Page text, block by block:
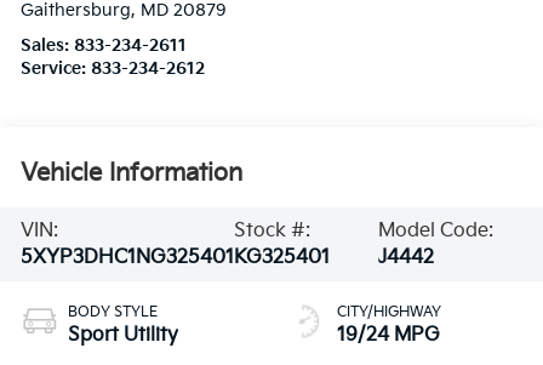
Gaithersburg, MD 20879
Sales:833-234-2611
Service:833-234-2612
Vehicle Information
VIN:
5XYP3DHC1NG325401
Stock #:
KG325401
Model Code:
J4442
BODY STYLE
Sport Utility
CITY/HIGHWAY
19/24 MPG